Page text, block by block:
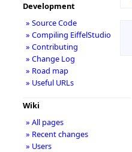
Development
» Source Code
» Compiling EiffelStudio
» Contributing
» Change Log
» Road map
» Useful URLs
Wiki
» All pages
» Recent changes
» Users